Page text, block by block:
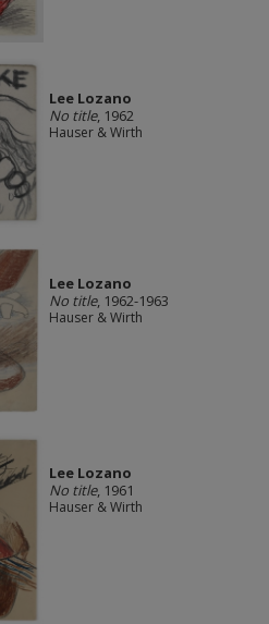
Lee Lozano
No title, 1962
Hauser & Wirth
Lee Lozano
No title, 1962-1963
Hauser & Wirth
Lee Lozano
No title, 1961
Hauser & Wirth